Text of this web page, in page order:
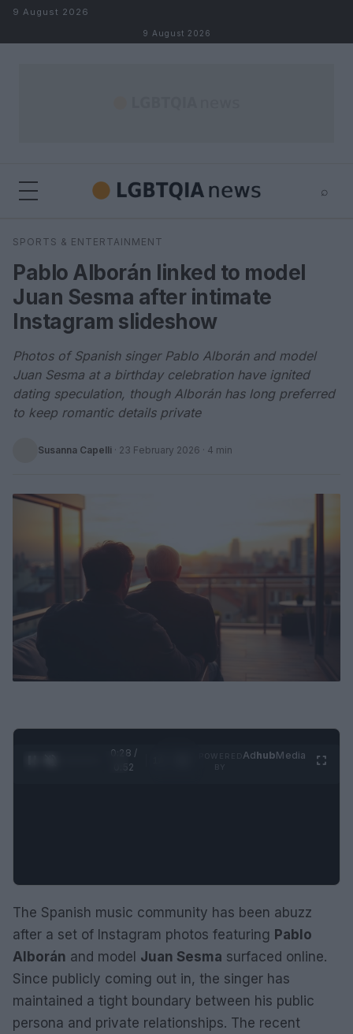
Skip to content
9 August 2026
9 August 2026
⌕
Search
SPORTS & ENTERTAINMENT
Pablo Alborán linked to model
Juan Sesma after intimate
Instagram slideshow
Photos of Spanish singer Pablo Alborán and model
Juan Sesma at a birthday celebration have ignited
dating speculation, though Alborán has long preferred
to keep romantic details private
Susanna Capelli · 23 February 2026 · 4 min
0:29 /
0:52
AdhubMedia
The Spanish music community has been abuzz
after a set of Instagram photos featuring Pablo
Alborán and model Juan Sesma surfaced online.
Since publicly coming out in, the singer has
maintained a tight boundary between his public
persona and private relationships. The recent